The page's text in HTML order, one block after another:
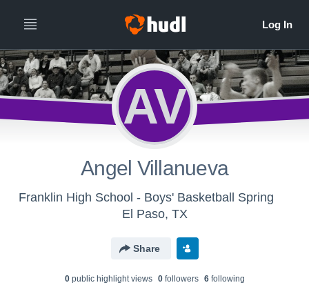
AV
Angel Villanueva
Franklin High School - Boys' Basketball Spring
El Paso, TX
Share
0public highlight views 0followers 6following